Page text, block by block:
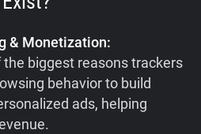
& Monetization:
biggest reasons trackers
behavior to build
ads, helping